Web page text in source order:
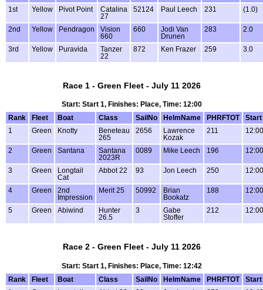
1st Yellow Pivot Point
Catalina
27
52124 Paul Leech 231 (1.0)
2nd Yellow Pendragon
Vision
660
660
Jodi Van
Drunen
283 2.0
3rd Yellow Puravida
Tanzer
22
872 Ken Frazer 259 3.0
Race 1 - Green Fleet - July 11 2026
Start: Start 1, Finishes: Place, Time: 12:00
Rank
Fleet Boat Class SailNo HelmName PHRFTOT
Start
1
Green Knotty
Beneteau
265
2656
Lawrence
Kozak
211 12:00
2 Green Santana
Santana
2023R
0089 Mike Leech 196 12:00
3 Green
Longtail
Cat
Abbot 22 93 Jon Leech 250 12:00
4 Green
2nd
Impression
Merit 25 50992
Brian
Bookatz
188 12:00
5 Green Abiwind
Hunter
26.5
3
Gabe
Stoffer
212 12:00
Race 2 - Green Fleet - July 11 2026
Start: Start 1, Finishes: Place, Time: 12:42
Rank
Fleet Boat Class SailNo HelmName PHRFTOT
Start